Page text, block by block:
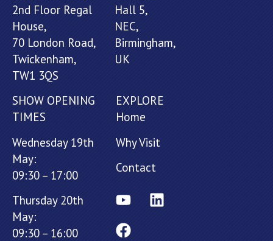
2nd Floor Regal
House,
70 London Road,
Twickenham,
TW1 3QS
Hall 5,
NEC,
Birmingham,
UK
SHOW OPENING
TIMES
Wednesday 19th
May:
09:30 – 17:00
Thursday 20th
May:
09:30 – 16:00
EXPLORE
Home
Why Visit
Contact